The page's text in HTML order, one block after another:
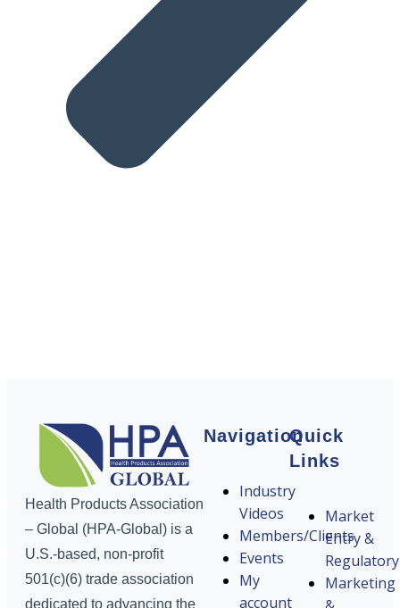
Health Products Association
– Global (HPA-Global) is a
U.S.-based, non-profit
501(c)(6) trade association
dedicated to advancing the
Navigation
Industry
Videos
Members/Clients
Events
My
account
Quick
Links
Market
Entry &
Regulatory
Marketing